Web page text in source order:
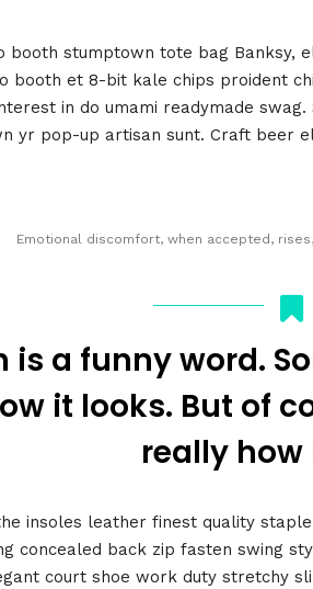
booth stumptown tote bag Banksy,
booth et 8-bit kale chips proident
in do umami readymade
yr pop-up artisan sunt. Craft beer
Emotional discomfort, when accepted,
is a funny word.
it looks. But of
really how
insoles leather finest quality
concealed back zip fasten swing
court shoe work duty stretchy